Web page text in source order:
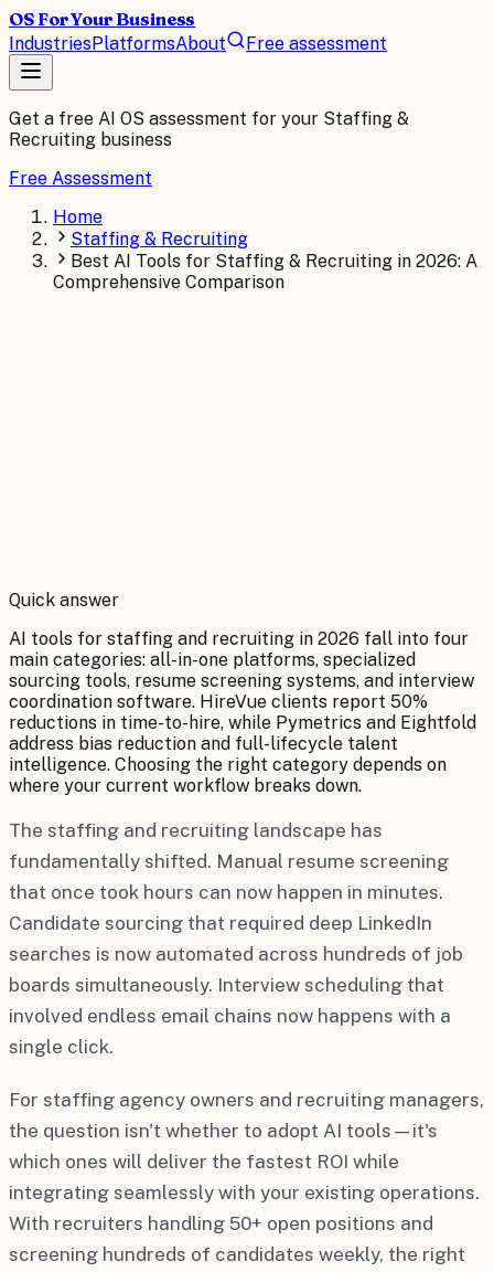
OS For Your Business
IndustriesPlatformsAbout Free assessment
Get a free AI OS assessment for your Staffing &
Recruiting business
Free Assessment
Home
Staffing & Recruiting
Best AI Tools for Staffing & Recruiting in 2026: A
Comprehensive Comparison
By Robert Brooks
Quick answer
AI tools for staffing and recruiting in 2026 fall into four
main categories: all-in-one platforms, specialized
sourcing tools, resume screening systems, and interview
coordination software. HireVue clients report 50%
reductions in time-to-hire, while Pymetrics and Eightfold
address bias reduction and full-lifecycle talent
intelligence. Choosing the right category depends on
where your current workflow breaks down.
The staffing and recruiting landscape has
fundamentally shifted. Manual resume screening
that once took hours can now happen in minutes.
Candidate sourcing that required deep LinkedIn
searches is now automated across hundreds of job
boards simultaneously. Interview scheduling that
involved endless email chains now happens with a
single click.
For staffing agency owners and recruiting managers,
the question isn't whether to adopt AI tools—it's
which ones will deliver the fastest ROI while
integrating seamlessly with your existing operations.
With recruiters handling 50+ open positions and
screening hundreds of candidates weekly, the right